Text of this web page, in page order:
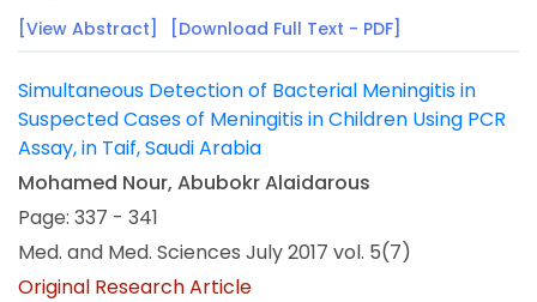
[View Abstract] [Download Full Text - PDF]
Simultaneous Detection of Bacterial Meningitis in
Suspected Cases of Meningitis in Children Using PCR
Assay, in Taif, Saudi Arabia
Mohamed Nour, Abubokr Alaidarous
Page: 337 - 341
Med. and Med. Sciences July 2017 vol. 5(7)
Original Research Article